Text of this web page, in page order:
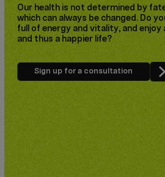
Our health is not determined by
which can always be changed. Do
full of energy and vitality, and
and thus a happier life?
Sign up for a consultation